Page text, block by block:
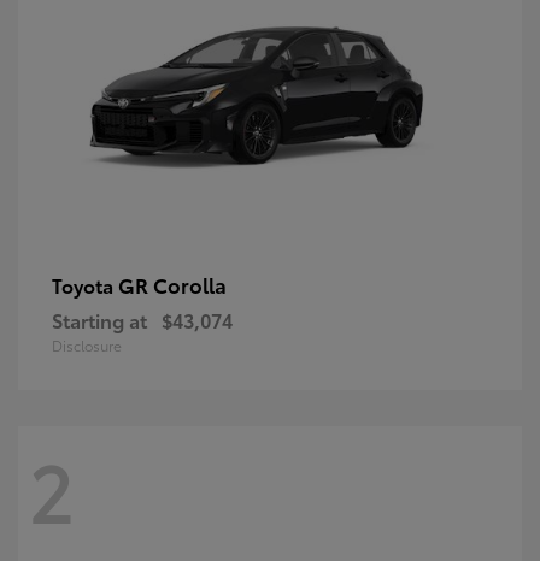
Toyota GR Corolla
Starting at $43,074
Disclosure
2